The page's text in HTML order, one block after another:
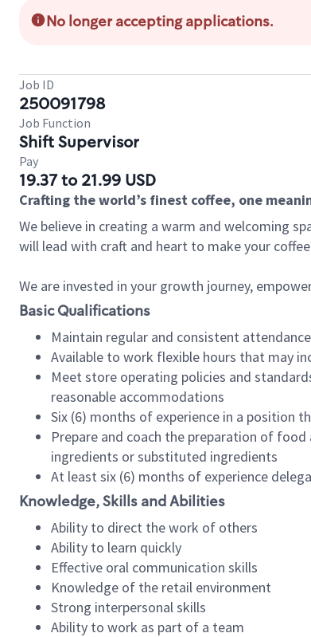
No longer accepting applications.
Job ID
250091798
Job Function
Shift Supervisor
Pay
19.37 to 21.99 USD
Crafting the world’s finest coffee, one
We believe in creating a warm and welcoming
will lead with craft and heart to make your
We are invested in your growth journey,
Basic Qualifications
Maintain regular and consistent
Available to work flexible hours that may
Meet store operating policies and
reasonable accommodations
Six (6) months of experience in a
Prepare and coach the preparation of
ingredients or substituted ingredients
At least six (6) months of experience
Knowledge, Skills and Abilities
Ability to direct the work of others
Ability to learn quickly
Effective oral communication skills
Knowledge of the retail environment
Strong interpersonal skills
Ability to work as part of a team